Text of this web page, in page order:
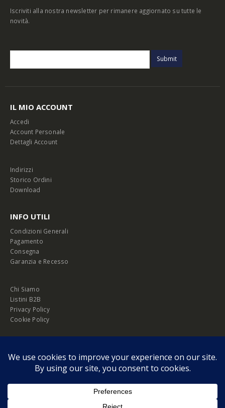
Iscriviti alla nostra newsletter per rimanere aggiornato su tutte le
novità.
IL MIO ACCOUNT
Accedi
Account Personale
Dettagli Account
Indirizzi
Storico Ordini
Download
INFO UTILI
Condizioni Generali
Pagamento
Consegna
Garanzia e Recesso
Chi Siamo
Listini B2B
Privacy Policy
Cookie Policy
© Copyright 2026 Melopero S.r.l. | Headquarter: Viale Manzoni, 26 - 00185